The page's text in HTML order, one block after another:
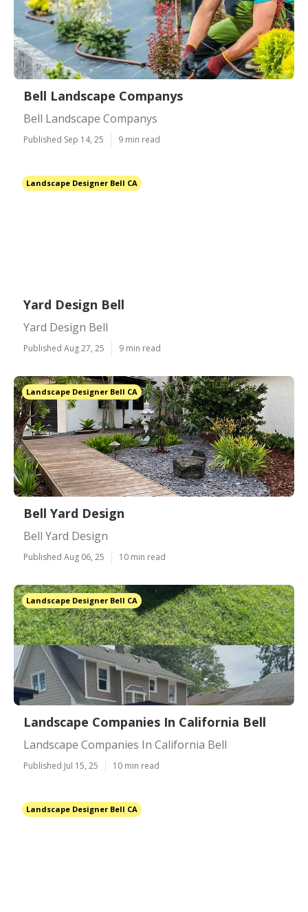
Bell Landscape Companys
Bell Landscape Companys
Published Sep 14, 25 9 min read
Landscape Designer Bell CA
Yard Design Bell
Yard Design Bell
Published Aug 27, 25 9 min read
Landscape Designer Bell CA
Bell Yard Design
Bell Yard Design
Published Aug 06, 25 10 min read
Landscape Designer Bell CA
Landscape Companies In California Bell
Landscape Companies In California Bell
Published Jul 15, 25 10 min read
Landscape Designer Bell CA